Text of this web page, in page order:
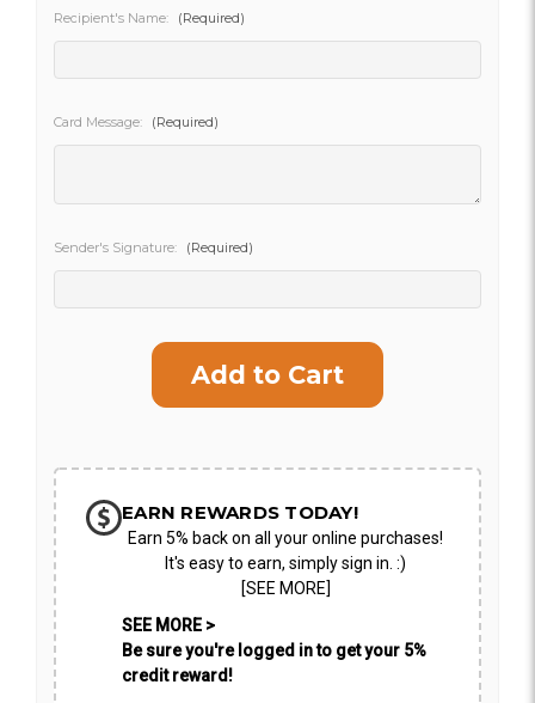
Recipient's Name: (Required)
Card Message: (Required)
Sender's Signature: (Required)
EARN REWARDS TODAY!
Earn 5% back on all your online purchases!
It's easy to earn, simply sign in. :)
[SEE MORE]
SEE MORE >
Be sure you're logged in to get your 5%
credit reward!